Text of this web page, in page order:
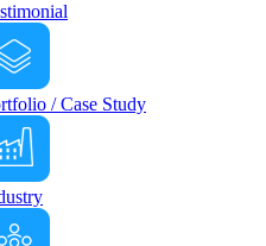
/ Case Study